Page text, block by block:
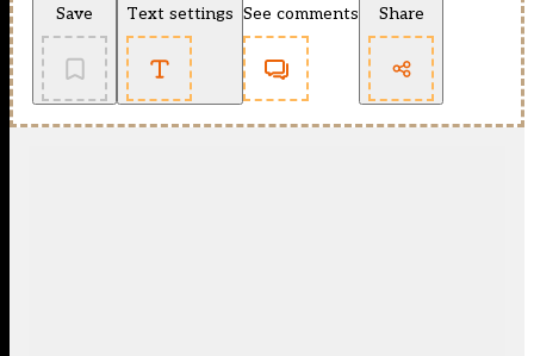
Save Text settings See comments Share